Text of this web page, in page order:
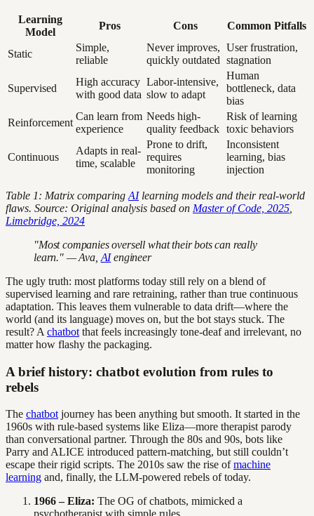
Learning
Model
Pros Cons Common Pitfalls
Static
Simple,
reliable
Never improves,
quickly outdated
User frustration,
stagnation
Supervised
High accuracy
with good data
Labor-intensive,
slow to adapt
Human
bottleneck, data
bias
Reinforcement
Can learn from
experience
Needs high-
quality feedback
Risk of learning
toxic behaviors
Continuous
Adapts in real-
time, scalable
Prone to drift,
requires
monitoring
Inconsistent
learning, bias
injection
Table 1: Matrix comparing AIlearning models and their real-world
flaws. Source: Original analysis based on Master of Code, 2025
Limebridge, 2024
"Most companies oversell what their bots can really
learn." — Ava, AIengineer
The ugly truth: most platforms today still rely on a blend of
supervised learning and rare retraining, rather than true continuous
adaptation. This leaves them vulnerable to data drift—where the
world (and its language) moves on, but the bot stays stuck. The
result? A chatbot that feels increasingly tone-deaf and irrelevant, no
matter how flashy the packaging.
A brief history: chatbot evolution from rules to
rebels
The chatbot journey has been anything but smooth. It started in the
1960s with rule-based systems like Eliza—more therapist parody
than conversational partner. Through the 80s and 90s, bots like
Parry and ALICE introduced pattern-matching, but still couldn’t
escape their rigid scripts. The 2010s saw the rise ofmachine
learning and, finally, the LLM-powered rebels of today.
1966 – Eliza: The OG of chatbots, mimicked a